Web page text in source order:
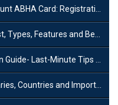
Facts, Benefits, Download and ABHA Number
Features and Benefits
Minute Tips and Strategies
Countries and Importance